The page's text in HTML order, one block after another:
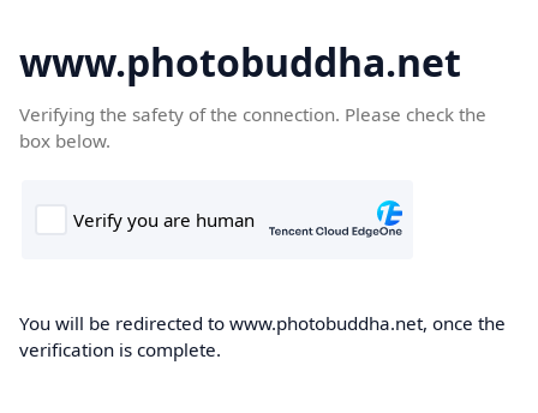
www.photobuddha.net
Verifying the safety of the connection. Please check the
box below.
You will be redirected to www.photobuddha.net, once the
verification is complete.